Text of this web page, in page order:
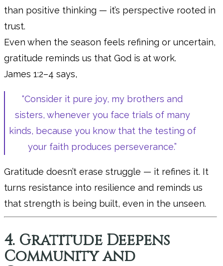
than positive thinking — it’s perspective rooted in
trust.
Even when the season feels refining or uncertain,
gratitude reminds us that God is at work.
James 1:2–4 says,
“Consider it pure joy, my brothers and
sisters, whenever you face trials of many
kinds, because you know that the testing of
your faith produces perseverance.”
Gratitude doesn’t erase struggle — it refines it. It
turns resistance into resilience and reminds us
that strength is being built, even in the unseen.
4. Gratitude Deepens
Community and